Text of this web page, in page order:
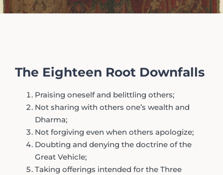
The Eighteen Root Downfalls
Praising oneself and belittling others;
Not sharing with others one’s wealth and
Dharma;
Not forgiving even when others apologize;
Doubting and denying the doctrine of the
Great Vehicle;
Taking offerings intended for the Three